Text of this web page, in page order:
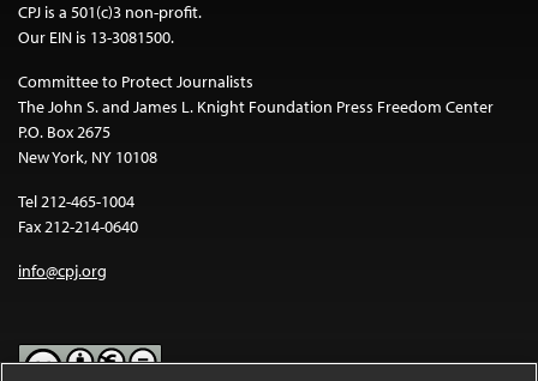
CPJ is a 501(c)3 non-profit.
Our EIN is 13-3081500.
Committee to Protect Journalists
The John S. and James L. Knight Foundation Press Freedom Center
P.O. Box 2675
New York, NY 10108
Tel 212-465-1004
Fax 212-214-0640
info@cpj.org